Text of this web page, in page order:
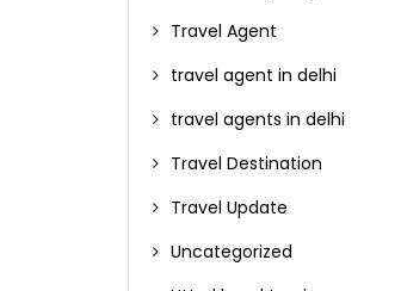
Travel Agent
travel agent in delhi
travel agents in delhi
Travel Destination
Travel Update
Uncategorized